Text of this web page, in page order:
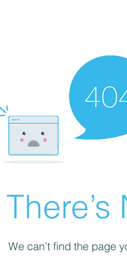
We can’t find the page